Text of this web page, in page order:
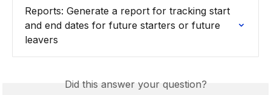
Reports: Generate a report for tracking start
and end dates for future starters or future
leavers
Did this answer your question?